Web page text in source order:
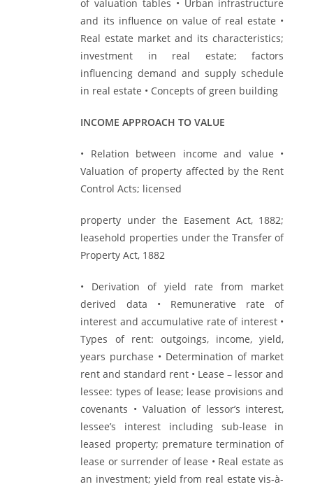
of valuation tables • Urban infrastructure
and its influence on value of real estate •
Real estate market and its characteristics;
investment in real estate; factors
influencing demand and supply schedule
in real estate • Concepts of green building
INCOME APPROACH TO VALUE
• Relation between income and value •
Valuation of property affected by the Rent
Control Acts; licensed
property under the Easement Act, 1882;
leasehold properties under the Transfer of
Property Act, 1882
• Derivation of yield rate from market
derived data • Remunerative rate of
interest and accumulative rate of interest •
Types of rent: outgoings, income, yield,
years purchase • Determination of market
rent and standard rent • Lease – lessor and
lessee: types of lease; lease provisions and
covenants • Valuation of lessor’s interest,
lessee’s interest including sub-lease in
leased property; premature termination of
lease or surrender of lease • Real estate as
an investment; yield from real estate vis-à-